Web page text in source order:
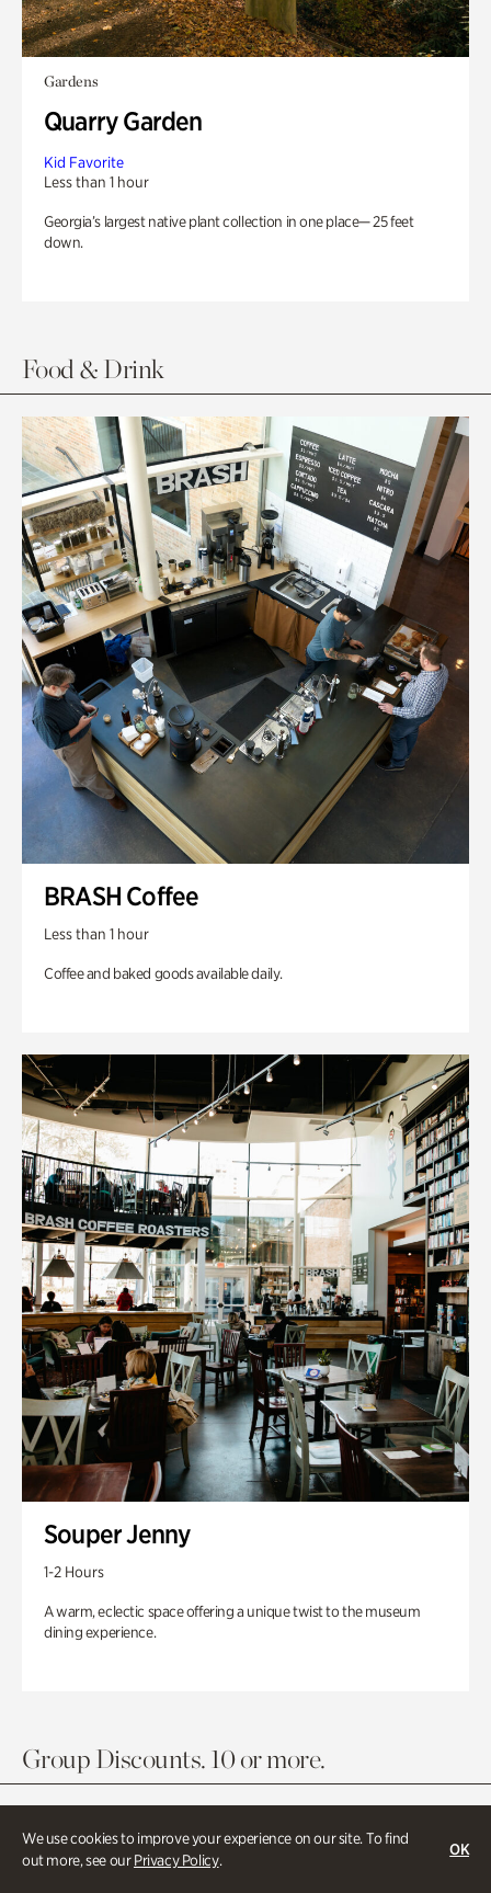
We use cookies to improve your experience on our site. To find
out more, see ourPrivacy Policy.
OK
Gardens
Quarry Garden
Kid Favorite
Less than 1 hour
Georgia’s largest native plant collection in one place— 25 feet
down.
Food & Drink
BRASH Coffee
Less than 1 hour
Coffee and baked goods available daily.
Souper Jenny
1-2 Hours
A warm, eclectic space offering a unique twist to the museum
dining experience.
Group Discounts. 10 or more.